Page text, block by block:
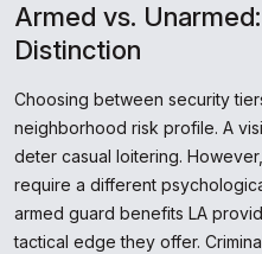
Armed vs.
Distinction
Choosing between security
neighborhood risk profile. A
deter casual loitering.
require a different
armed guard benefits LA
tactical edge they offer.